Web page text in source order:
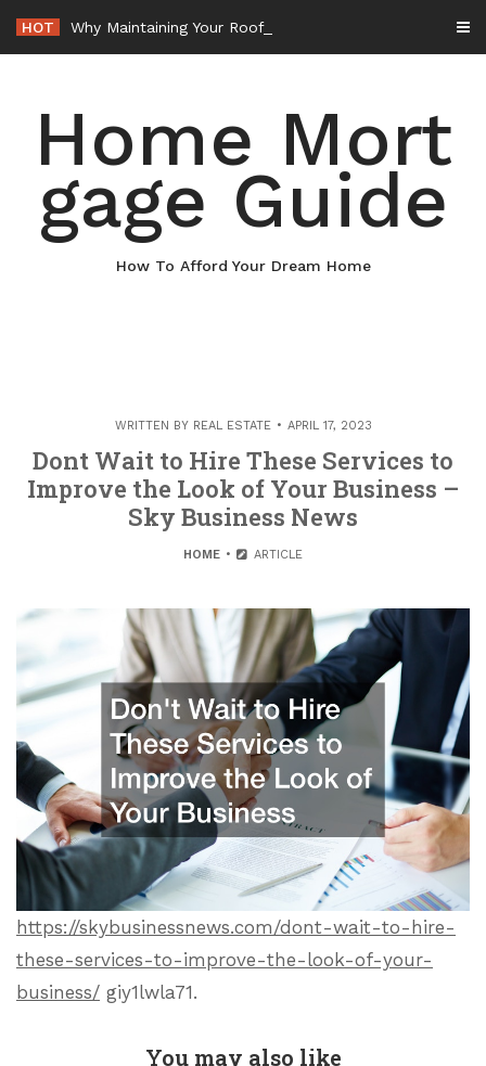
content
HOT
Home Mort
gage Guide
How To Afford Your Dream Home
WRITTEN BY REAL ESTATE APRIL 17, 2023
Dont Wait to Hire These Services to
Improve the Look of Your Business –
Sky Business News
HOME ARTICLE
https://skybusinessnews.com/dont-wait-to-hire-
these-services-to-improve-the-look-of-your-
business/ giy1lwla71.
You may also like